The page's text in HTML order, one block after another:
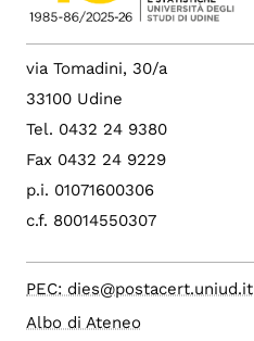
via Tomadini, 30/a
33100 Udine
Tel. 0432 24 9380
Fax 0432 24 9229
p.i. 01071600306
c.f. 80014550307
PEC: dies@postacert.uniud.it
Albo di Ateneo